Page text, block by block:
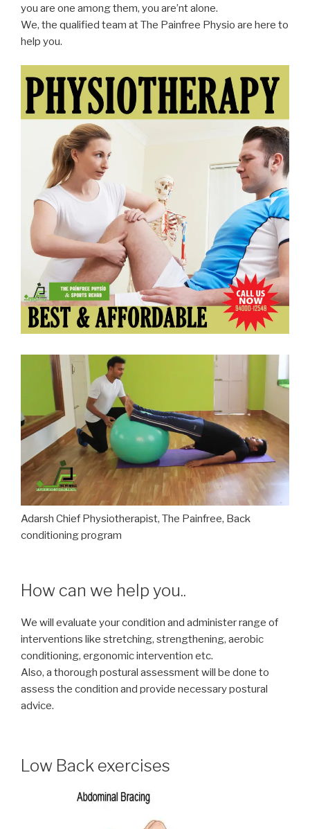
you are one among them, you are’nt alone.
We, the qualified team at The Painfree Physio are here to
help you.
Adarsh Chief Physiotherapist, The Painfree, Back
conditioning program
How can we help you..
We will evaluate your condition and administer range of
interventions like stretching, strengthening, aerobic
conditioning, ergonomic intervention etc.
Also, a thorough postural assessment will be done to
assess the condition and provide necessary postural
advice.
Low Back exercises